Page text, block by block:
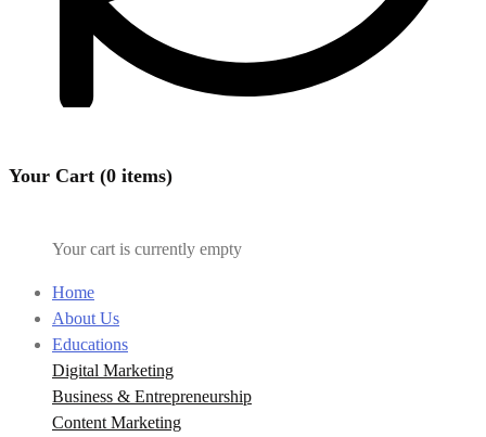
Your Cart (0 items)
Your cart is currently empty
Home
About Us
Educations
Digital Marketing
Business & Entrepreneurship
Content Marketing